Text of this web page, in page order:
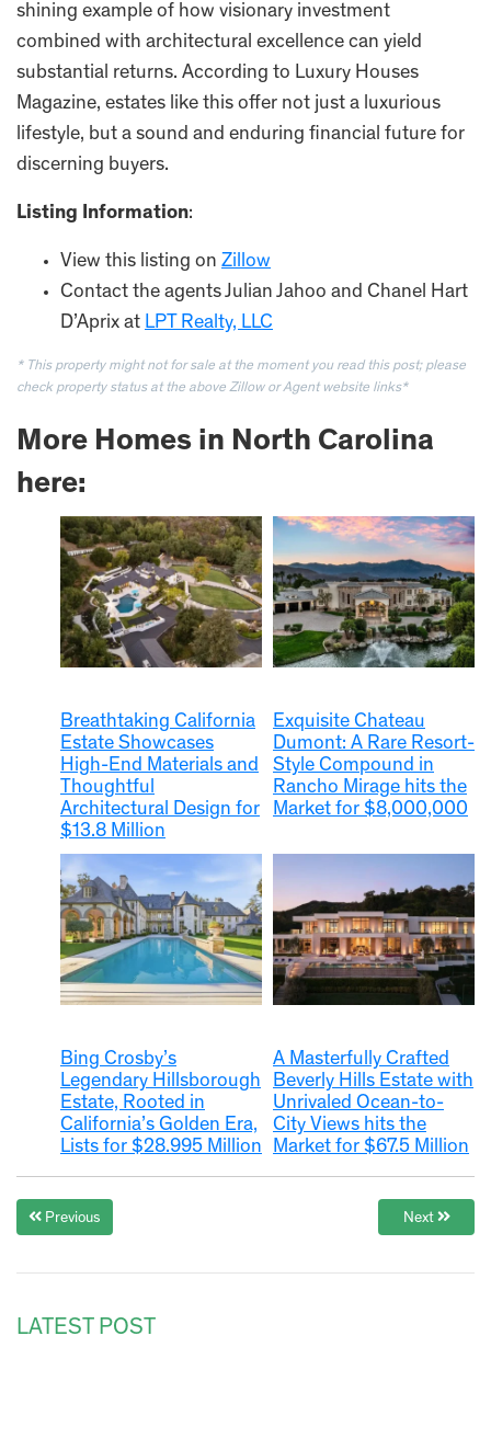
shining example of how visionary investment
combined with architectural excellence can yield
substantial returns. According to Luxury Houses
Magazine, estates like this offer not just a luxurious
lifestyle, but a sound and enduring financial future for
discerning buyers.
Listing Information:
View this listing on Zillow
Contact the agents Julian Jahoo and Chanel Hart
D’Aprix at LPT Realty, LLC
* This property might not for sale at the moment you read this post; please
check property status at the above Zillow or Agent website links*
More Homes in North Carolina
here:
Breathtaking California
Estate Showcases
High-End Materials and
Thoughtful
Architectural Design for
$13.8 Million
Exquisite Chateau
Dumont: A Rare Resort-
Style Compound in
Rancho Mirage hits the
Market for $8,000,000
Bing Crosby’s
Legendary Hillsborough
Estate, Rooted in
California’s Golden Era,
Lists for $28.995 Million
A Masterfully Crafted
Beverly Hills Estate with
Unrivaled Ocean-to-
City Views hits the
Market for $67.5 Million
Previous Next
LATEST POST